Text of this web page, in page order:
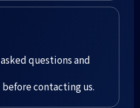
questions and
before contacting us.